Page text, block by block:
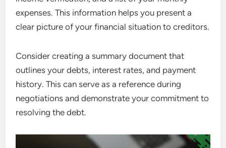
expenses. This information helps you present a
clear picture of your financial situation to creditors.
Consider creating a summary document that
outlines your debts, interest rates, and payment
history. This can serve as a reference during
negotiations and demonstrate your commitment to
resolving the debt.